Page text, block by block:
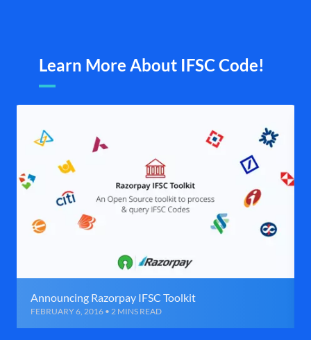
Learn More About IFSC Code!
Announcing Razorpay IFSC Toolkit
FEBRUARY 6, 2016 • 2 MINS READ